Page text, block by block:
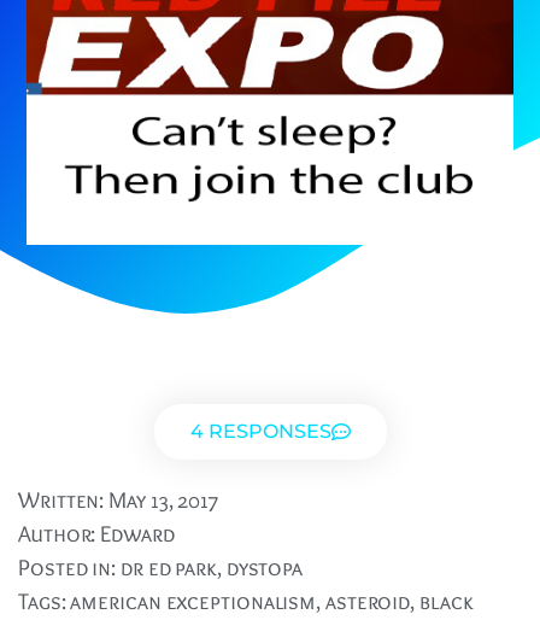
4 RESPONSES
Written: May 13, 2017
Author: Edward
Posted in: dr ed park, dystopa
Tags:american exceptionalism,asteroid, black